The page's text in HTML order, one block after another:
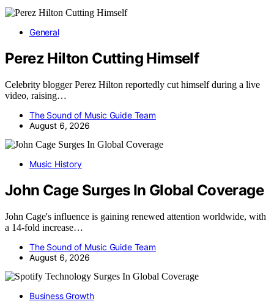
General
Perez Hilton Cutting Himself
Celebrity blogger Perez Hilton reportedly cut himself during a live
video, raising…
The Sound of Music Guide Team
August 6, 2026
Music History
John Cage Surges In Global Coverage
John Cage's influence is gaining renewed attention worldwide, with
a 14-fold increase…
The Sound of Music Guide Team
August 6, 2026
Business Growth